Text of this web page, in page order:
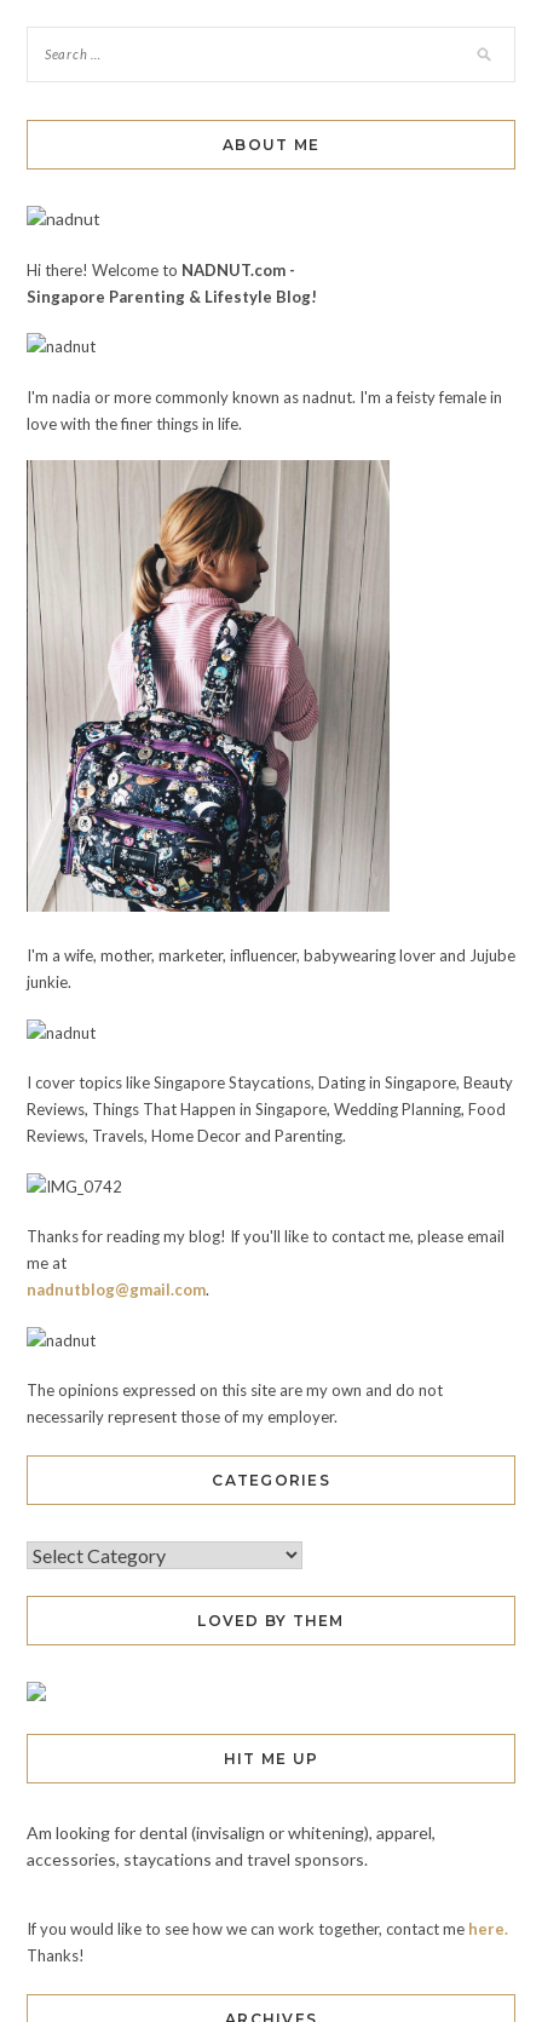
ABOUT ME
Hi there! Welcome to NADNUT.com -
Singapore Parenting & Lifestyle Blog!
I'm nadia or more commonly known as nadnut. I'm a feisty female in
love with the finer things in life.
I'm a wife, mother, marketer, influencer, babywearing lover and Jujube
junkie.
I cover topics like Singapore Staycations, Dating in Singapore, Beauty
Reviews, Things That Happen in Singapore, Wedding Planning, Food
Reviews, Travels, Home Decor and Parenting.
Thanks for reading my blog! If you'll like to contact me, please email
me at
nadnutblog@gmail.com.
The opinions expressed on this site are my own and do not
necessarily represent those of my employer.
CATEGORIES
LOVED BY THEM
HIT ME UP
Am looking for dental (invisalign or whitening), apparel,
accessories, staycations and travel sponsors.
If you would like to see how we can work together, contact me here.
Thanks!